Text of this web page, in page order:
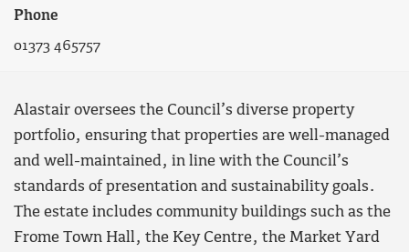
Phone
01373 465757
Alastair oversees the Council’s diverse property
portfolio, ensuring that properties are well-managed
and well-maintained, in line with the Council’s
standards of presentation and sustainability goals.
The estate includes community buildings such as the
Frome Town Hall, the Key Centre, the Market Yard